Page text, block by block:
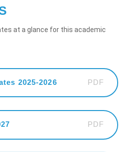
at a glance for this academic
2025-2026 PDF
PDF